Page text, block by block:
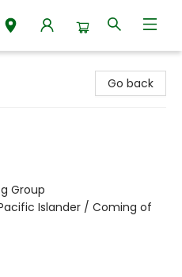
Go back
Group
Islander / Coming of